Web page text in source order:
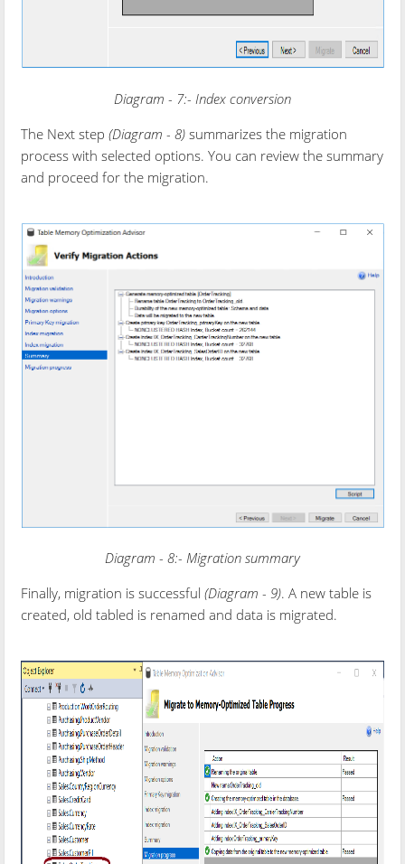
Diagram - 7:- Index conversion
The Next step(Diagram - 8) summarizes the migration
process with selected options. You can review the summary
and proceed for the migration.
Diagram - 8:- Migration summary
Finally, migration is successful(Diagram - 9). A new table is
created, old tabled is renamed and data is migrated.